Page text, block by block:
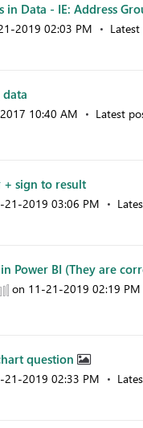
in Data - IE: Address
2019 02:03 PM
10:40 AM Latest
sign to result
21-2019 03:06 PM
Power BI (They are
on ‎11-21-2019 02:19 PM
question
21-2019 02:33 PM